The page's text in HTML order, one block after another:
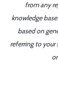
from any
knowledge
based on
referring to your